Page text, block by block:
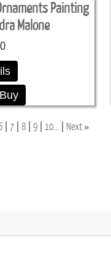
Painting
Malone
7 8 9 10... Next »